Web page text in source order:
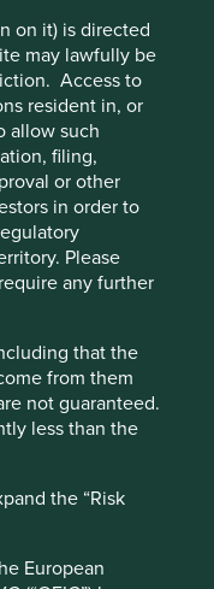
on it) is directed
may lawfully be
Access to
resident in, or
allow such
filing,
or other
in order to
Please
any further
that the
from them
not guaranteed.
less than the
the “Risk
European
example. The
was the
refurbishing them. A
and
is an
easily,
faults.
is essential and
benefits are not
area is Tomra
machines and
vending machine
materials and send
as an incentivise
materials to be
715,000 tons
machines.